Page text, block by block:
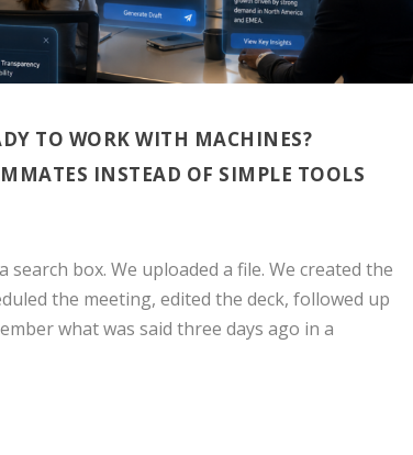
TO WORK WITH MACHINES?
INSTEAD OF SIMPLE TOOLS
box. We uploaded a file. We created the
the meeting, edited the deck, followed up
what was said three days ago in a